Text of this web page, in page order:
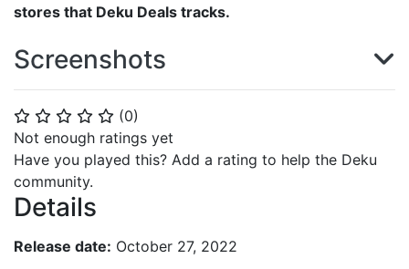
⭐ ⭐ ⭐ ⭐ ⭐ (0)
Not enough ratings yet
Have you played this? Add a rating to help the Deku
community.
Details
Release date: October 27, 2022
stores that Deku Deals tracks.
Screenshots